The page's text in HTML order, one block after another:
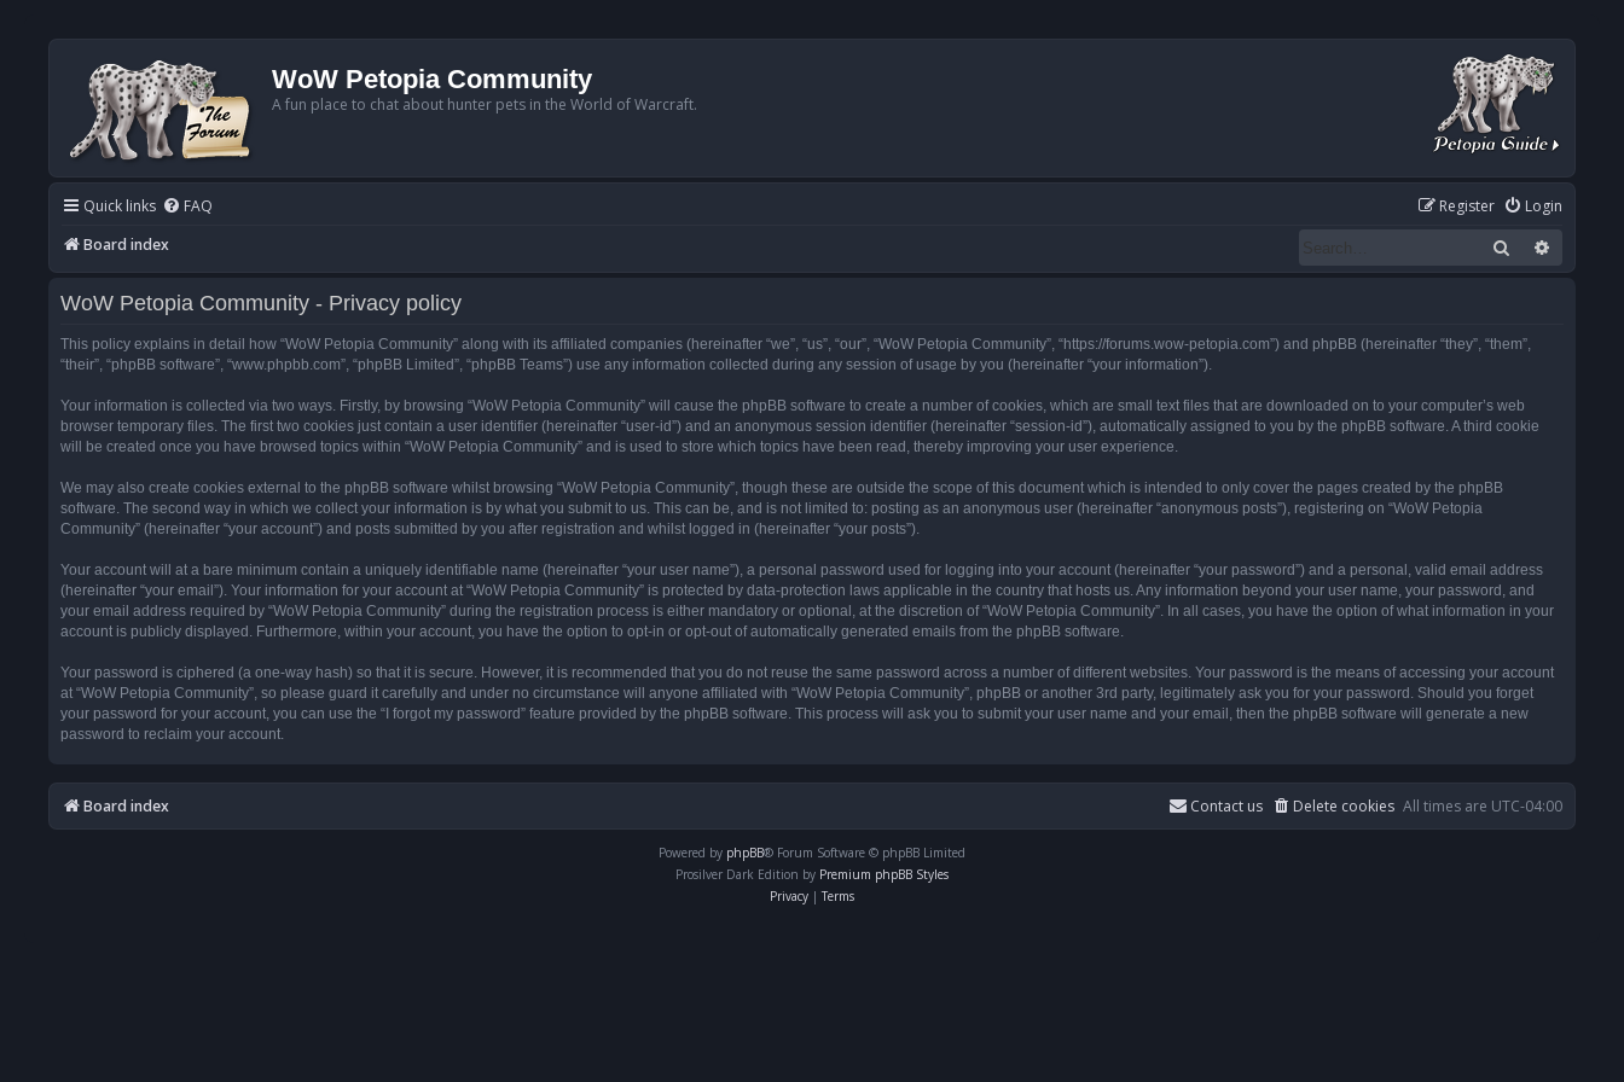
WoW Petopia Community
A fun place to chat about hunter pets in the World of Warcraft.
Quick links FAQ Login
Register
Board index
Search
WoW Petopia Community - Privacy policy
This policy explains in detail how “WoW Petopia Community” along with its affiliated companies (hereinafter “we”, “us”, “our”, “WoW Petopia Community”, “https://forums.wow-petopia.com”) and phpBB (hereinafter “they”, “them”,
“their”, “phpBB software”, “www.phpbb.com”, “phpBB Limited”, “phpBB Teams”) use any information collected during any session of usage by you (hereinafter “your information”).
Your information is collected via two ways. Firstly, by browsing “WoW Petopia Community” will cause the phpBB software to create a number of cookies, which are small text files that are downloaded on to your computer’s web
browser temporary files. The first two cookies just contain a user identifier (hereinafter “user-id”) and an anonymous session identifier (hereinafter “session-id”), automatically assigned to you by the phpBB software. A third cookie
will be created once you have browsed topics within “WoW Petopia Community” and is used to store which topics have been read, thereby improving your user experience.
We may also create cookies external to the phpBB software whilst browsing “WoW Petopia Community”, though these are outside the scope of this document which is intended to only cover the pages created by the phpBB
software. The second way in which we collect your information is by what you submit to us. This can be, and is not limited to: posting as an anonymous user (hereinafter “anonymous posts”), registering on “WoW Petopia
Community” (hereinafter “your account”) and posts submitted by you after registration and whilst logged in (hereinafter “your posts”).
Your account will at a bare minimum contain a uniquely identifiable name (hereinafter “your user name”), a personal password used for logging into your account (hereinafter “your password”) and a personal, valid email address
(hereinafter “your email”). Your information for your account at “WoW Petopia Community” is protected by data-protection laws applicable in the country that hosts us. Any information beyond your user name, your password, and
your email address required by “WoW Petopia Community” during the registration process is either mandatory or optional, at the discretion of “WoW Petopia Community”. In all cases, you have the option of what information in your
account is publicly displayed. Furthermore, within your account, you have the option to opt-in or opt-out of automatically generated emails from the phpBB software.
Your password is ciphered (a one-way hash) so that it is secure. However, it is recommended that you do not reuse the same password across a number of different websites. Your password is the means of accessing your account
at “WoW Petopia Community”, so please guard it carefully and under no circumstance will anyone affiliated with “WoW Petopia Community”, phpBB or another 3rd party, legitimately ask you for your password. Should you forget
your password for your account, you can use the “I forgot my password” feature provided by the phpBB software. This process will ask you to submit your user name and your email, then the phpBB software will generate a new
password to reclaim your account.
Board index All times are UTC-04:00
Delete cookies
Contact us
Powered by phpBB® Forum Software © phpBB Limited
Prosilver Dark Edition by Premium phpBB Styles
Privacy | Terms